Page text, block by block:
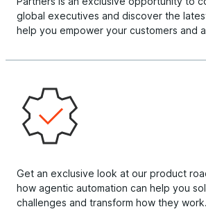
global executives and discover the
help you empower your customers and
Get an exclusive look at our product
how agentic automation can help you
challenges and transform how they